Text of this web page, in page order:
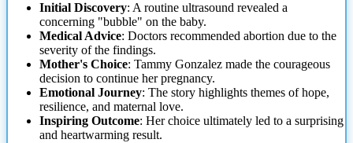
Initial Discovery: A routine ultrasound revealed a
concerning "bubble" on the baby.
Medical Advice: Doctors recommended abortion due to the
severity of the findings.
Mother's Choice: Tammy Gonzalez made the courageous
decision to continue her pregnancy.
Emotional Journey: The story highlights themes of hope,
resilience, and maternal love.
Inspiring Outcome: Her choice ultimately led to a surprising
and heartwarming result.